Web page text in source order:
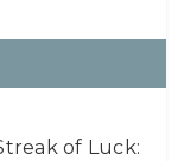
of Luck: